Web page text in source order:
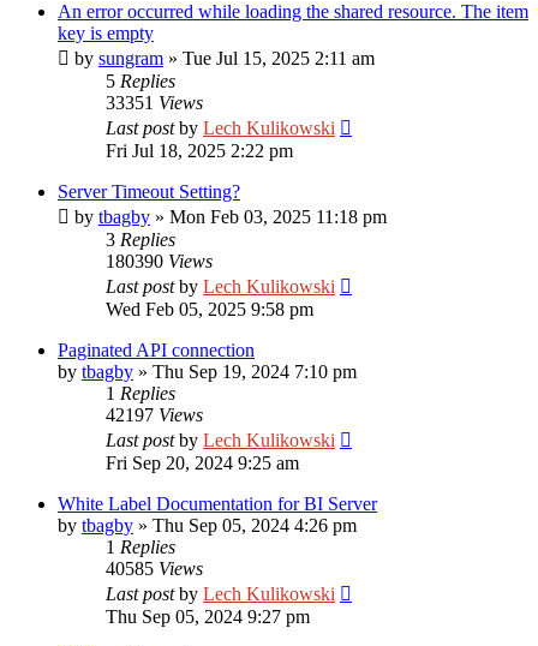
An error occurred while loading the shared resource. The item
key is empty
by sungram » Tue Jul 15, 2025 2:11 am
5 Replies
33351 Views
Last postby Lech Kulikowski
Fri Jul 18, 2025 2:22 pm
Server Timeout Setting?
by tbagby » Mon Feb 03, 2025 11:18 pm
3 Replies
180390 Views
Last postby Lech Kulikowski
Wed Feb 05, 2025 9:58 pm
Paginated API connection
by tbagby » Thu Sep 19, 2024 7:10 pm
1 Replies
42197 Views
Last postby Lech Kulikowski
Fri Sep 20, 2024 9:25 am
White Label Documentation for BI Server
by tbagby » Thu Sep 05, 2024 4:26 pm
1 Replies
40585 Views
Last postby Lech Kulikowski
Thu Sep 05, 2024 9:27 pm